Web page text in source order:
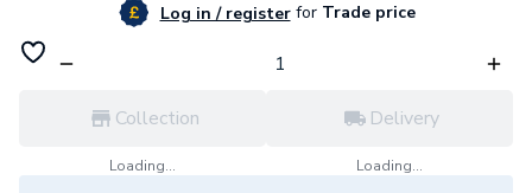
Log in / registerforTrade price
Collection
Loading...
Delivery
Loading...